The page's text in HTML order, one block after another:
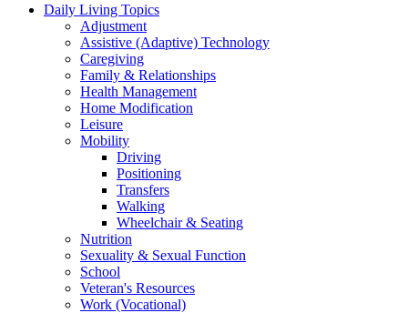
Daily Living Topics
Adjustment
Assistive (Adaptive) Technology
Caregiving
Family & Relationships
Health Management
Home Modification
Leisure
Mobility
Driving
Positioning
Transfers
Walking
Wheelchair & Seating
Nutrition
Sexuality & Sexual Function
School
Veteran's Resources
Work (Vocational)